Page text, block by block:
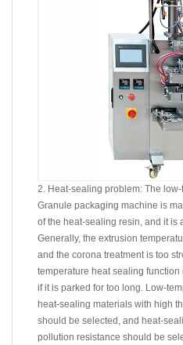
2. Heat-sealing problem: The
Granule packaging machine is
of the heat-sealing resin, and it is
Generally, the extrusion
and the corona treatment is too
temperature heat sealing
if it is parked for too long. Low-
heat-sealing materials with high
should be selected, and heat-
pollution resistance should be